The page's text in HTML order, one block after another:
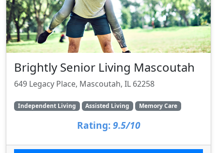
Brightly Senior Living Mascoutah
649 Legacy Place, Mascoutah, IL 62258
Independent Living Assisted Living Memory Care
Rating: 9.5/10